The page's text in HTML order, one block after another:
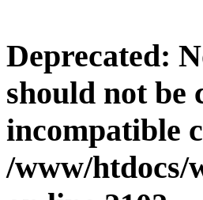
Deprecated:
should not be
incompatible
/www/htdocs/